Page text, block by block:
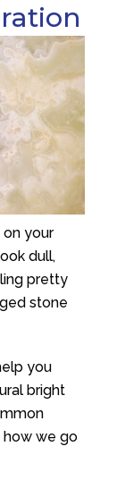
your
dull,
pretty
stone
you
bright
how we go